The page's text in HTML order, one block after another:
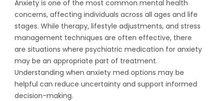
Anxiety is one of the most common mental health
concerns, affecting individuals across all ages and life
stages. While therapy, lifestyle adjustments, and stress
management techniques are often effective, there
are situations where psychiatric medication for anxiety
may be an appropriate part of treatment.
Understanding when anxiety med options may be
helpful can reduce uncertainty and support informed
decision-making.